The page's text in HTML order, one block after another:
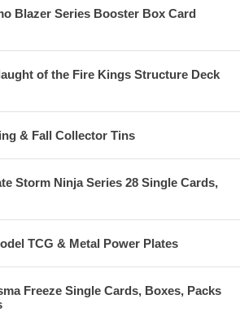
Blazer Series Booster Box Card
of the Fire Kings Structure Deck
& Fall Collector Tins
Storm Ninja Series 28 Single Cards,
TCG & Metal Power Plates
Freeze Single Cards, Boxes, Packs